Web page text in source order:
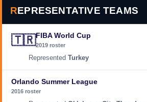
REPRESENTATIVE TEAMS
🇹🇷FIBA World Cup
2019 roster
Turkey
Orlando Summer League
2016 roster